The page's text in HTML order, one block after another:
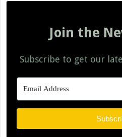
Join the
Subscribe to get our